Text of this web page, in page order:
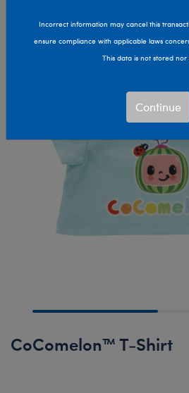
CoComelon™ T-Shirt
Incorrect information may cancel this
ensure compliance with applicable laws
This data is not stored nor
Continue